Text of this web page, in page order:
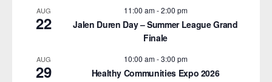
AUG
22
11:00 am-2:00 pm
Jalen Duren Day – Summer League Grand
Finale
AUG
29
10:00 am-3:00 pm
Healthy Communities Expo 2026